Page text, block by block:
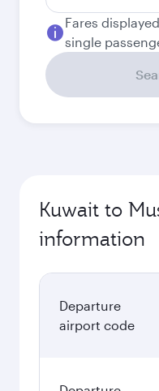
Fares
single
Kuwait to
information
Departure
airport code